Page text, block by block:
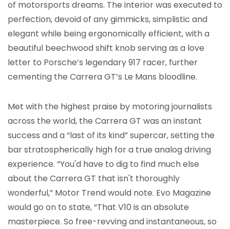
of motorsports dreams. The interior was executed to
perfection, devoid of any gimmicks, simplistic and
elegant while being ergonomically efficient, with a
beautiful beechwood shift knob serving as a love
letter to Porsche’s legendary 917 racer, further
cementing the Carrera GT’s Le Mans bloodline.
Met with the highest praise by motoring journalists
across the world, the Carrera GT was an instant
success and a “last of its kind” supercar, setting the
bar stratospherically high for a true analog driving
experience. “You'd have to dig to find much else
about the Carrera GT that isn't thoroughly
wonderful,” Motor Trend would note. Evo Magazine
would go on to state, “That V10 is an absolute
masterpiece. So free-revving and instantaneous, so